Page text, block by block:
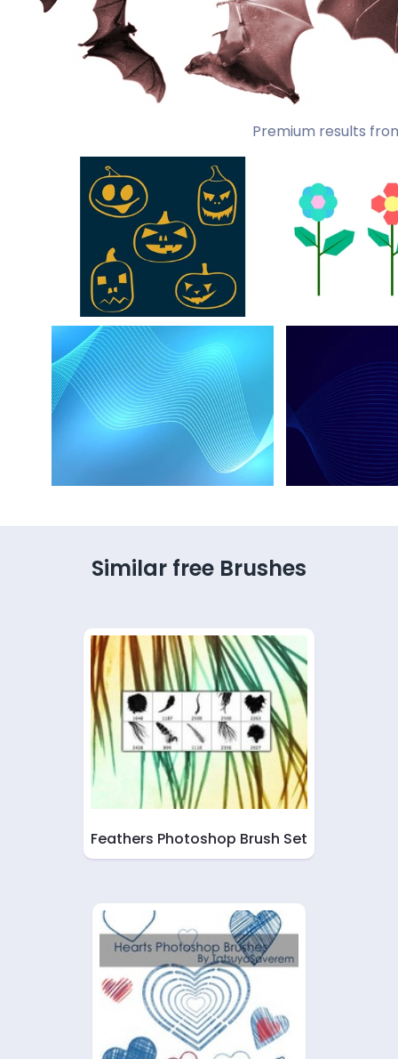
Premium results
Similar free Brushes
Feathers Photoshop Brush Set